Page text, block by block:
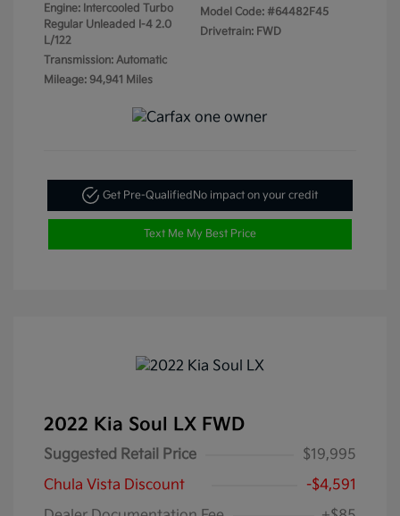
Engine: Intercooled Turbo
Regular Unleaded I-4 2.0
L/122
Transmission: Automatic
Mileage: 94,941 Miles
Model Code: #64482F45
Drivetrain: FWD
Get Pre-QualifiedNo impact on your credit
Text Me My Best Price
2022 Kia Soul LX FWD
Suggested Retail Price
$19,995
Chula Vista Discount
-$4,591